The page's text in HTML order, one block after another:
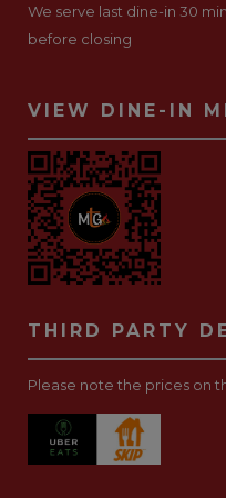
We serve last dine-in 30
before closing
VIEW DINE-IN
THIRD PARTY
Please note the prices on